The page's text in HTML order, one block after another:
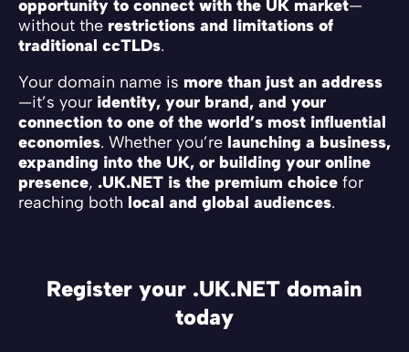
opportunity to connect with the UK market—
without the restrictions and limitations of
traditional ccTLDs.
Your domain name is more than just an address
—it’s your identity, your brand, and your
connection to one of the world’s most influential
economies. Whether you’re launching a business,
expanding into the UK, or building your online
presence, .UK.NET is the premium choice for
reaching both local and global audiences.
Register your .UK.NET domain
today